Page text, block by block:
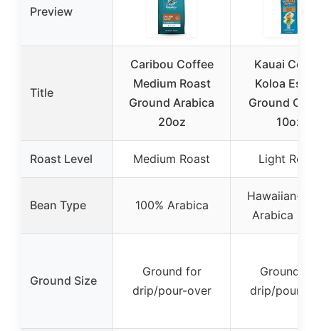
Preview
Title
Caribou Coffee
Medium Roast
Ground Arabica
20oz
Kauai
Koloa
Ground
10oz
Roast Level Medium Roast Light Roast
Bean Type 100% Arabica
Hawaiian-
Arabica
Ground Size
Ground for
drip/pour-over
Ground for
drip/pour-